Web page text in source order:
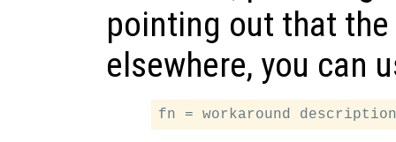
pointing out that
elsewhere, you can